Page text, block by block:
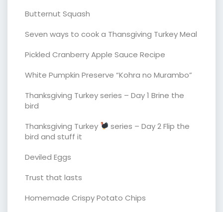
Butternut Squash
Seven ways to cook a Thansgiving Turkey Meal
Pickled Cranberry Apple Sauce Recipe
White Pumpkin Preserve “Kohra no Murambo”
Thanksgiving Turkey series – Day 1 Brine the
bird
Thanksgiving Turkey
series – Day 2 Flip the
bird and stuff it
Deviled Eggs
Trust that lasts
Homemade Crispy Potato Chips